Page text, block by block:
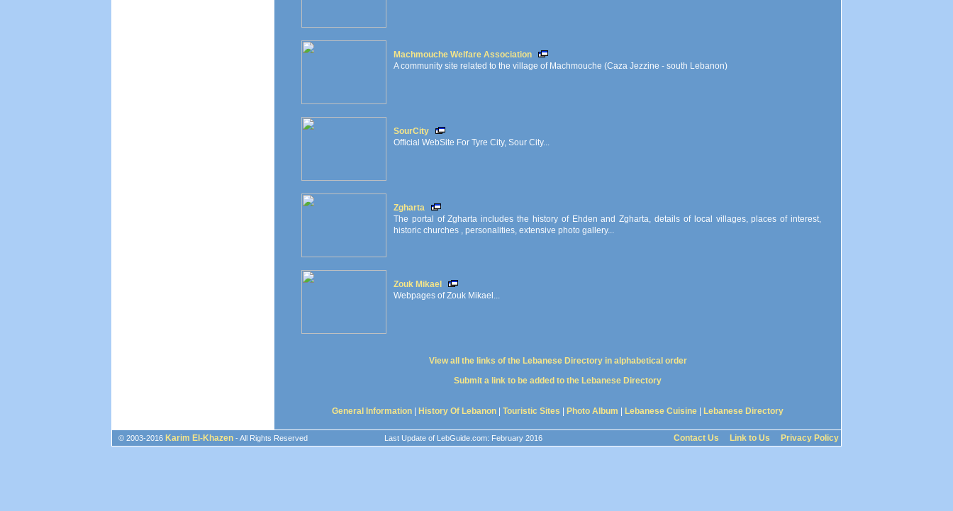
Machmouche Welfare Association
A community site related to the village of Machmouche (Caza Jezzine - south Lebanon)
SourCity
Official WebSite For Tyre City, Sour City...
Zgharta
The portal of Zgharta includes the history of Ehden and Zgharta, details of local villages, places of interest,
historic churches , personalities, extensive photo gallery...
Zouk Mikael
Webpages of Zouk Mikael...
View all the links of the Lebanese Directory in alphabetical order
Submit a link to be added to the Lebanese Directory
General Information History Of Lebanon Touristic Sites Photo Album Lebanese Cuisine Lebanese Directory
© 2003-2016 Karim El-Khazen - All Rights Reserved Last Update of LebGuide.com: February 2016 Contact Us Link to Us Privacy Policy